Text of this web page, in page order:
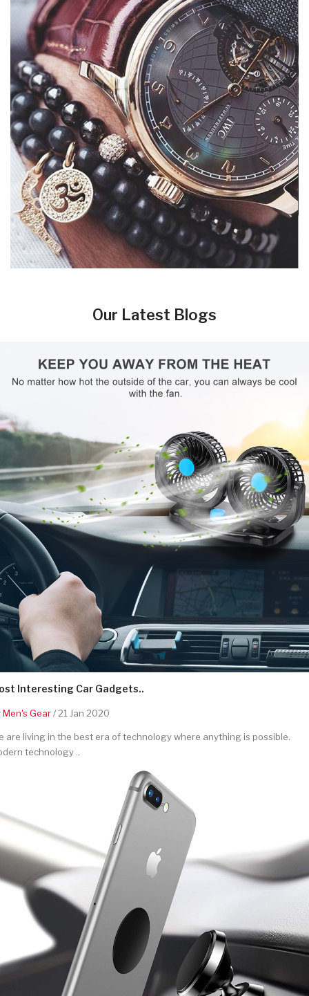
Our Latest Blogs
Interesting Car Gadgets..
Men's Gear/ 21 Jan 2020
are living in the best era of technology where anything is possible.
technology ..